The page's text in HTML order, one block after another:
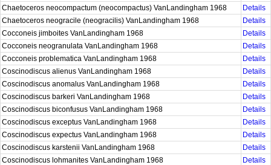
Chaetoceros neocompactum (neocompactus) VanLandingham 1968
Details
Chaetoceros neogracile (neogracilis) VanLandingham 1968
Details
Cocconeis jimboites VanLandingham 1968
Details
Cocconeis neogranulata VanLandingham 1968
Details
Cocconeis problematica VanLandingham 1968
Details
Coscinodiscus alienus VanLandingham 1968
Details
Coscinodiscus anomalus VanLandingham 1968
Details
Coscinodiscus barkeri VanLandingham 1968
Details
Coscinodiscus biconfusus VanLandingham 1968
Details
Coscinodiscus exceptus VanLandingham 1968
Details
Coscinodiscus expectus VanLandingham 1968
Details
Coscinodiscus karstenii VanLandingham 1968
Details
Coscinodiscus lohmanites VanLandingham 1968
Details